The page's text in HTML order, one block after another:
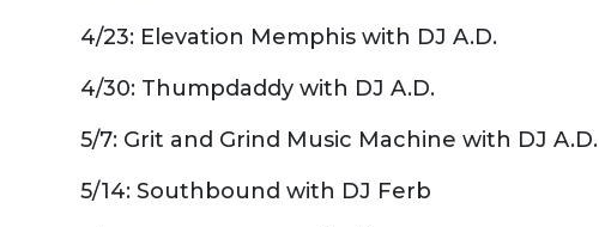
4/23: Elevation Memphis with DJ A.D.
4/30: Thumpdaddy with DJ A.D.
5/7: Grit and Grind Music Machine with DJ A.D.
5/14: Southbound with DJ Ferb